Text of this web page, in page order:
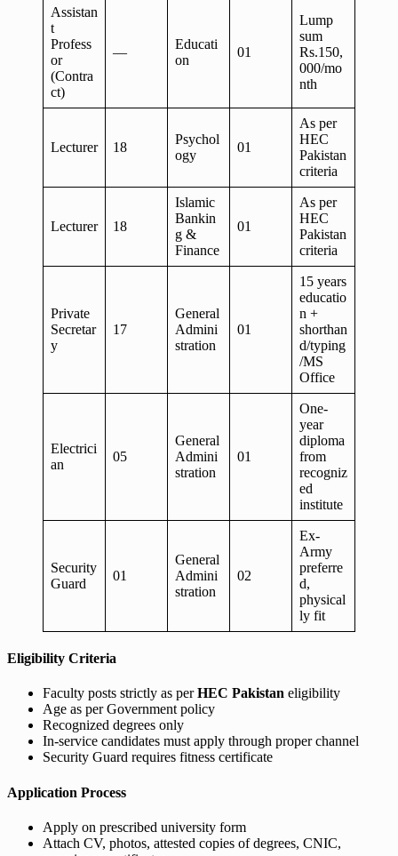
Assistan
t
Profess
or
(Contra
ct)
—
Educati
on
01
Lump
sum
Rs.150,
000/mo
nth
Lecturer 18
Psychol
ogy
01
As per
HEC
Pakistan
criteria
Lecturer 18
Islamic
Bankin
g &
Finance
01
As per
HEC
Pakistan
criteria
Private
Secretar
y
17
General
Admini
stration
01
15 years
educatio
n +
shorthan
d/typing
/MS
Office
Electrici
an
05
General
Admini
stration
01
One-
year
diploma
from
recogniz
ed
institute
Security
Guard
01
General
Admini
stration
02
Ex-
Army
preferre
d,
physical
ly fit
Eligibility Criteria
Faculty posts strictly as perHEC Pakistan eligibility
Age as per Government policy
Recognized degrees only
In-service candidates must apply through proper channel
Security Guard requires fitness certificate
Application Process
Apply on prescribed university form
Attach CV, photos, attested copies of degrees, CNIC,